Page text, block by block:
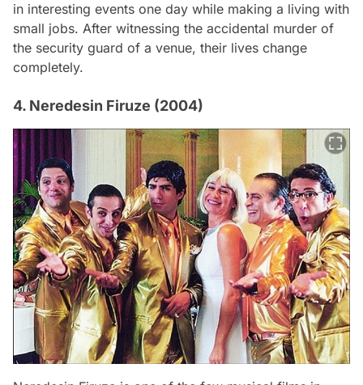
in interesting events one day while making a living with
small jobs. After witnessing the accidental murder of
the security guard of a venue, their lives change
completely.
4. Neredesin Firuze (2004)